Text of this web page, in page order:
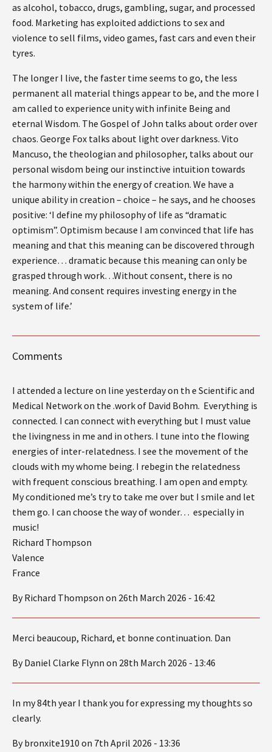
as alcohol, tobacco, drugs, gambling, sugar, and processed
food. Marketing has exploited addictions to sex and
violence to sell films, video games, fast cars and even their
tyres.
The longer I live, the faster time seems to go, the less
permanent all material things appear to be, and the more I
am called to experience unity with infinite Being and
eternal Wisdom. The Gospel of John talks about order over
chaos. George Fox talks about light over darkness. Vito
Mancuso, the theologian and philosopher, talks about our
personal wisdom being our instinctive intuition towards
the harmony within the energy of creation. We have a
unique ability in creation – choice – he says, and he chooses
positive: ‘I define my philosophy of life as “dramatic
optimism”. Optimism because I am convinced that life has
meaning and that this meaning can be discovered through
experience… dramatic because this meaning can only be
grasped through work…Without consent, there is no
meaning. And consent requires investing energy in the
system of life.’
Comments
I attended a lecture on line yesterday on th e Scientific and
Medical Network on the .work of David Bohm. Everything is
connected. I can connect with everything but I must value
the livingness in me and in others. I tune into the flowing
energies of inter-relatedness. I see the movement of the
clouds with my whome being. I rebegin the relatedness
with frequent conscious breathing. I am open and empty.
My conditioned me’s try to take me over but I smile and let
them go. I can choose the way of wonder… especially in
music!
Richard Thompson
Valence
France
By Richard Thompson on 26th March 2026 - 16:42
Merci beaucoup, Richard, et bonne continuation. Dan
By Daniel Clarke Flynn on 28th March 2026 - 13:46
In my 84th year I thank you for expressing my thoughts so
clearly.
By bronxite1910 on 7th April 2026 - 13:36